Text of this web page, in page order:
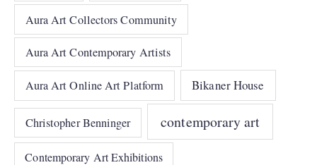
Aura Art Collectors Community
Aura Art Contemporary Artists
Aura Art Online Art Platform Bikaner House
Christopher Benninger contemporary art
Contemporary Art Exhibitions